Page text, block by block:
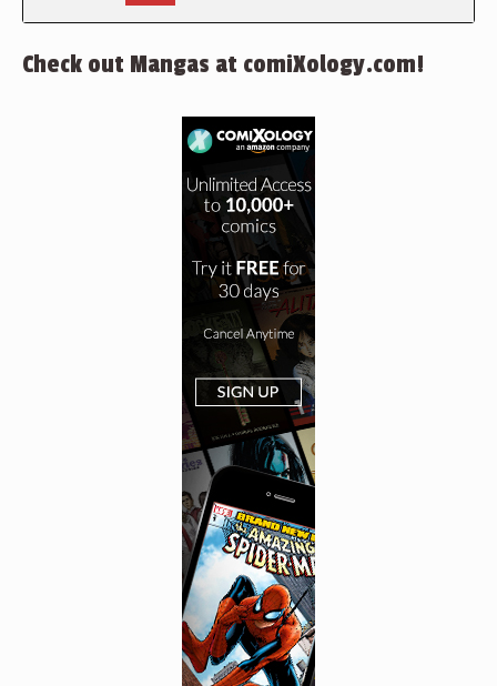
Check out Mangas at comiXology.com!